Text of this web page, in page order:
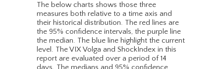
The below charts shows those three
measures both relative to a time axis and
their historical distribution. The red lines are
the 95% confidence intervals, the purple line
the median. The blue line highlight the current
level. The VIX Volga and ShockIndex in this
report are evaluated over a period of 14